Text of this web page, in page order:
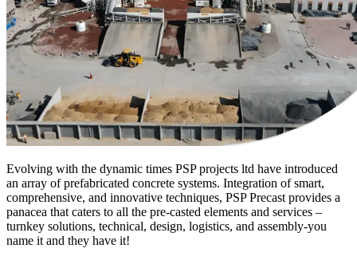
Evolving with the dynamic times PSP projects ltd have introduced
an array of prefabricated concrete systems. Integration of smart,
comprehensive, and innovative techniques, PSP Precast provides a
panacea that caters to all the pre-casted elements and services –
turnkey solutions, technical, design, logistics, and assembly-you
name it and they have it!